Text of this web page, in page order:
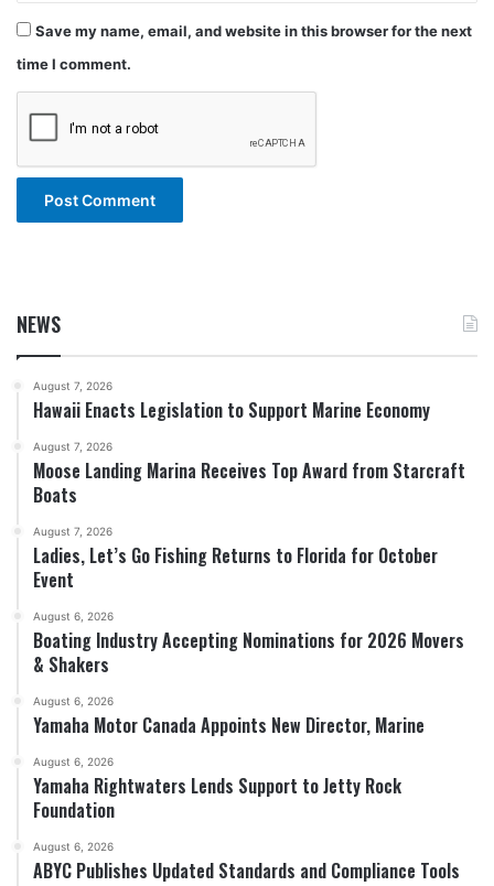
Save my name, email, and website in this browser for the next
time I comment.
NEWS
August 7, 2026
Hawaii Enacts Legislation to Support Marine Economy
August 7, 2026
Moose Landing Marina Receives Top Award from Starcraft
Boats
August 7, 2026
Ladies, Let’s Go Fishing Returns to Florida for October
Event
August 6, 2026
Boating Industry Accepting Nominations for 2026 Movers
& Shakers
August 6, 2026
Yamaha Motor Canada Appoints New Director, Marine
August 6, 2026
Yamaha Rightwaters Lends Support to Jetty Rock
Foundation
August 6, 2026
ABYC Publishes Updated Standards and Compliance Tools